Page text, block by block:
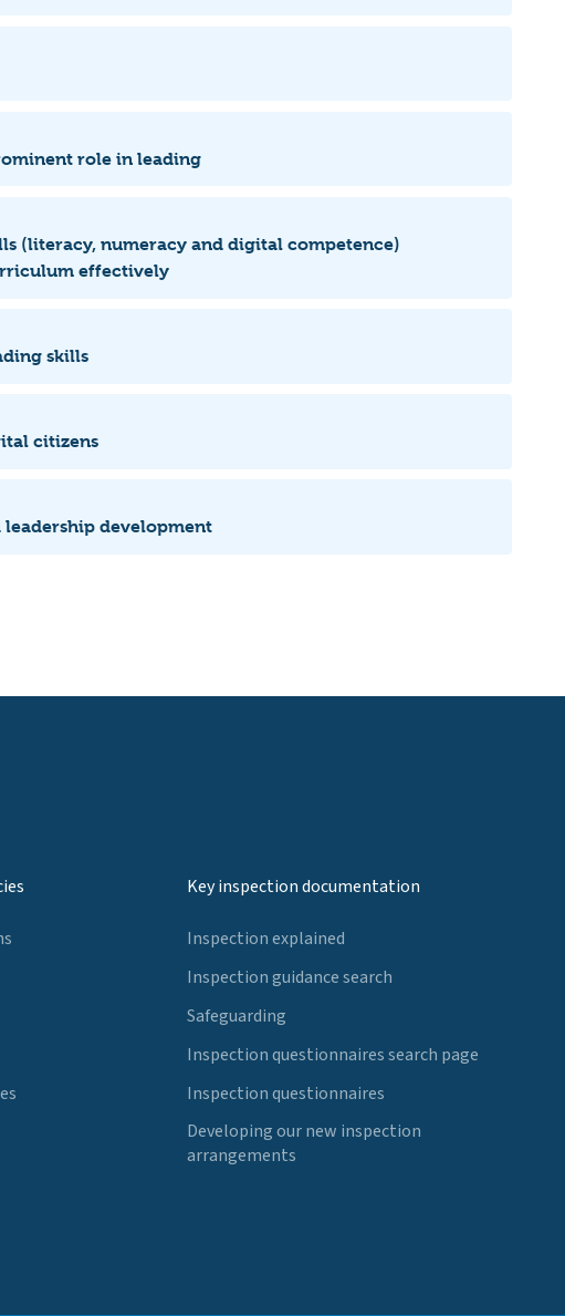
role in leading
(literacy, numeracy and digital competence)
effectively
skills
citizens
development
Key inspection documentation
Inspection explained
Inspection guidance search
Safeguarding
Inspection questionnaires search page
Inspection questionnaires
Developing our new inspection
arrangements